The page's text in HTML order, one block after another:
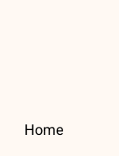
Home